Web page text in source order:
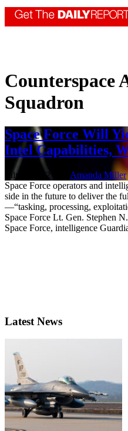
Counterspace
Squadron
Space Force Will
Intel Capabilities,
July 7, 2022 | By Amanda Miller
Space Force operators and
side in the future to deliver the
—“tasking, processing,
Space Force Lt. Gen. Stephen
Space Force, intelligence
Latest News